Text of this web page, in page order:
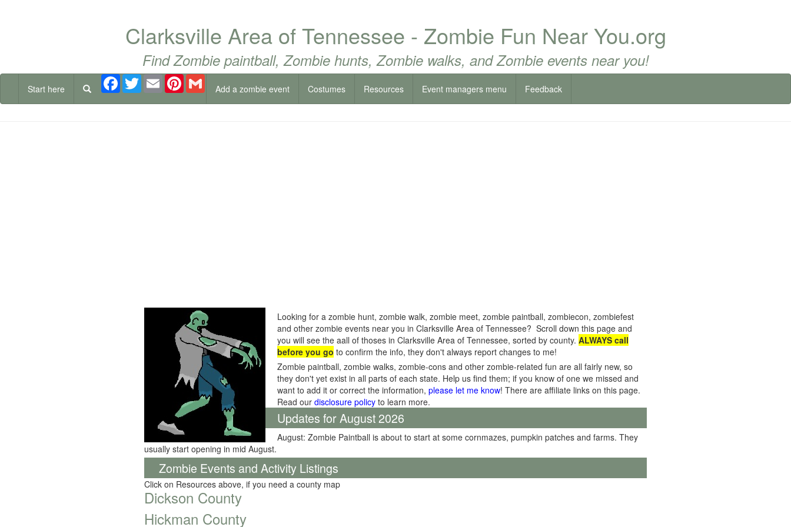
Clarksville Area of Tennessee - Zombie Fun Near You.org
Find Zombie paintball, Zombie hunts, Zombie walks, and Zombie events near you!
Start here
FacebookTwitterEmail Pinterest
Add a zombie event
Costumes Resources Event managers menu Feedback
Looking for a zombie hunt, zombie walk, zombie meet, zombie paintball, zombiecon, zombiefest
and other zombie events near you in Clarksville Area of Tennessee? Scroll down this page and
you will see the aall of thoses in Clarksville Area of Tennessee, sorted by county. ALWAYS call
before you go to confirm the info, they don't always report changes to me!
Zombie paintball, zombie walks, zombie-cons and other zombie-related fun are all fairly new, so
they don't yet exist in all parts of each state. Help us find them; if you know of one we missed and
want to add it or correct the information, please let me know! There are affiliate links on this page.
Read our disclosure policy to learn more.
Updates for August 2026
August: Zombie Paintball is about to start at some cornmazes, pumpkin patches and farms. They
usually start opening in mid August.
Zombie Events and Activity Listings
Click on Resources above, if you need a county map
Dickson County
Hickman County